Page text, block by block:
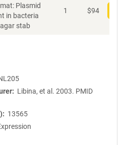
Plasmid
in bacteria
stab
1 $94
Libina, et al. 2003. PMID
13565